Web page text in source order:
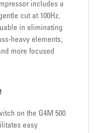
includes a
cut at 100Hz.
in eliminating
heavy elements,
more focused
on the G4M 500
easy